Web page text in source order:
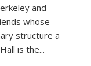
and
whose
structure a
is the...